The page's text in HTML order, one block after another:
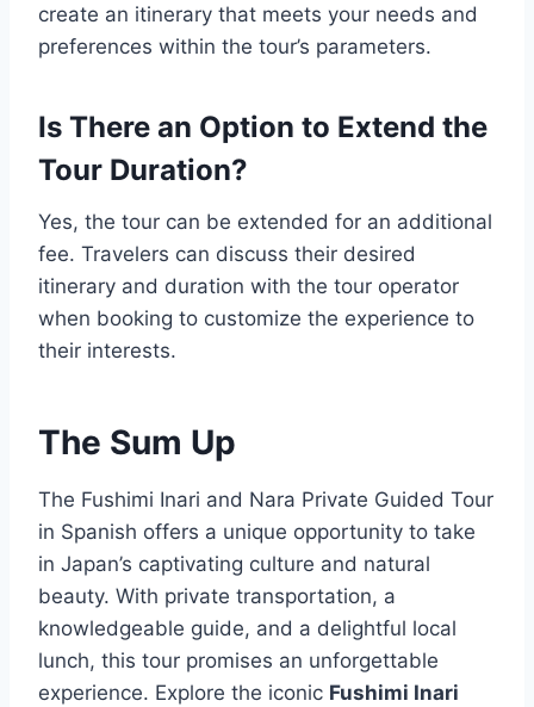
create an itinerary that meets your needs and
preferences within the tour’s parameters.
Is There an Option to Extend the
Tour Duration?
Yes, the tour can be extended for an additional
fee. Travelers can discuss their desired
itinerary and duration with the tour operator
when booking to customize the experience to
their interests.
The Sum Up
The Fushimi Inari and Nara Private Guided Tour
in Spanish offers a unique opportunity to take
in Japan’s captivating culture and natural
beauty. With private transportation, a
knowledgeable guide, and a delightful local
lunch, this tour promises an unforgettable
experience. Explore the iconic Fushimi Inari